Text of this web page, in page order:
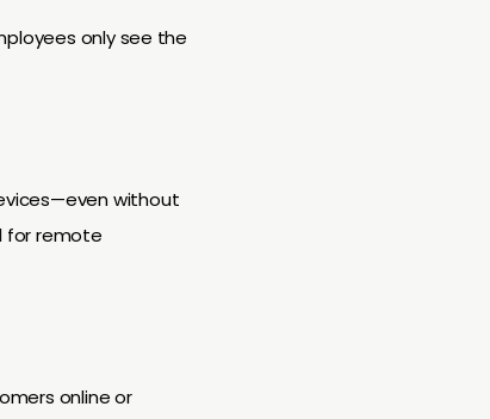
only see the
without
for remote
online or